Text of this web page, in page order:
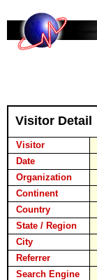
Visitor Detail
Visitor
Date
Organization
Continent
Country
State / Region
City
Referrer
Search Engine